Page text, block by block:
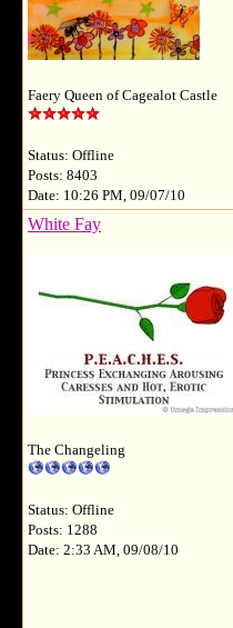
Faery Queen of Cagealot Castle
Status: Offline
Posts: 8403
Date: 10:26 PM, 09/07/10
White Fay
The Changeling
Status: Offline
Posts: 1288
Date: 2:33 AM, 09/08/10